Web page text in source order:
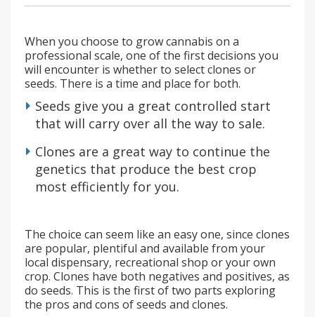
When you choose to grow cannabis on a
professional scale, one of the first decisions you
will encounter is whether to select clones or
seeds. There is a time and place for both.
Seeds give you a great controlled start
that will carry over all the way to sale.
Clones are a great way to continue the
genetics that produce the best crop
most efficiently for you.
The choice can seem like an easy one, since clones
are popular, plentiful and available from your
local dispensary, recreational shop or your own
crop. Clones have both negatives and positives, as
do seeds. This is the first of two parts exploring
the pros and cons of seeds and clones.